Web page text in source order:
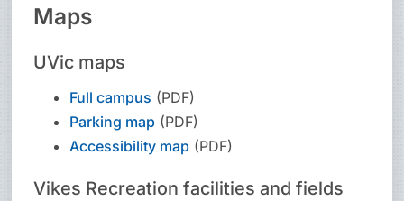
Maps
UVic maps
Full campus (PDF)
Parking map (PDF)
Accessibility map (PDF)
Vikes Recreation facilities and fields